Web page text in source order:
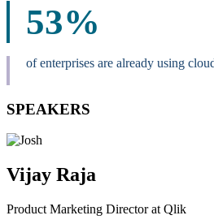
53%
of enterprises are already using
SPEAKERS
Vijay Raja
Product Marketing Director at Qlik